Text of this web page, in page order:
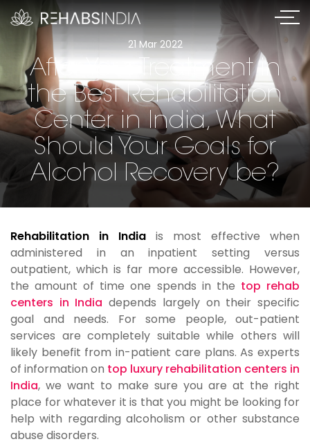
21 Mar 2022
After Your Treatment in
the Best Rehabilitation
Center in India, What
Should Your Goals for
Alcohol Recovery be?
Rehabilitation in India is most effective when
administered in an inpatient setting versus
outpatient, which is far more accessible. However,
the amount of time one spends in the top rehab
centers in India depends largely on their specific
goal and needs. For some people, out-patient
services are completely suitable while others will
likely benefit from in-patient care plans. As experts
of information on top luxury rehabilitation centers in
India, we want to make sure you are at the right
place for whatever it is that you might be looking for
help with regarding alcoholism or other substance
abuse disorders.